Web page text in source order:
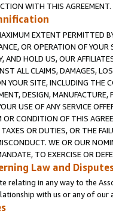
WITH THIS
EXTENT PERMITTED
OR OPERATION OF YOUR
AND HOLD US, OUR
ALL CLAIMS, DAMAGES,
YOUR SITE, INCLUDING THE
DESIGN,
USE OF ANY SERVICE
OR CONDITION OF THIS
TAXES OR DUTIES, OR THE
WE OR OUR
TO EXERCISE OR
Law and
relating in any way to the
with us or any of